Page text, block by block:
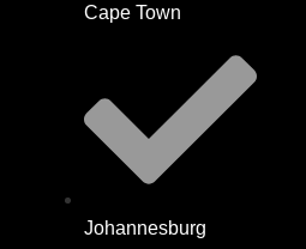
Cape Town
Johannesburg